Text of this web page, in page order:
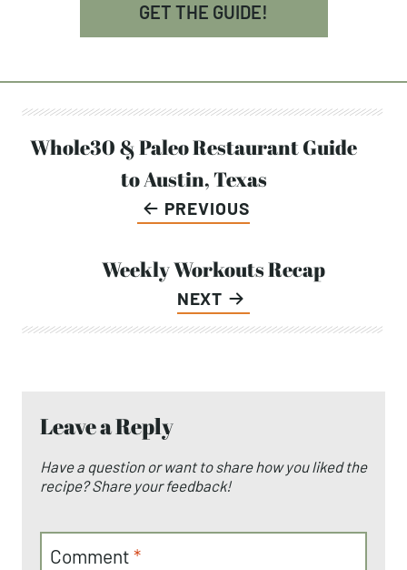
GET THE GUIDE!
Post
navigation
PREVIOUS
Whole30 & Paleo Restaurant Guide
to Austin, Texas
NEXT
Weekly Workouts Recap
Leave a Reply
Have a question or want to share how you liked the
recipe? Share your feedback!
Comment *